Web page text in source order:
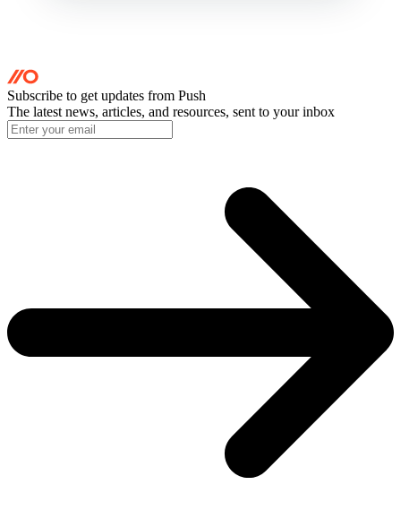
Subscribe to get updates from Push
The latest news, articles, and resources, sent to your inbox